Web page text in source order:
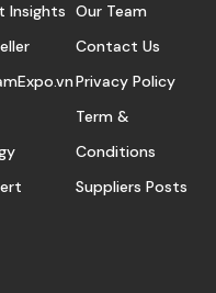
Insights Our Team
Contact Us
Privacy Policy
Term &
Conditions
Suppliers Posts